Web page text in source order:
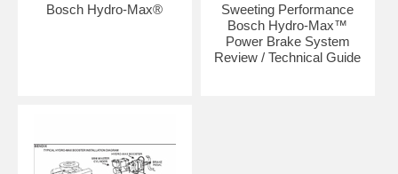
Bosch Hydro-Max®
Sweeting Performance
Bosch Hydro-Max™
Power Brake System
Review / Technical Guide